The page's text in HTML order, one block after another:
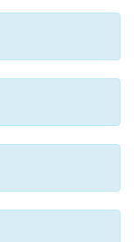
procedure.